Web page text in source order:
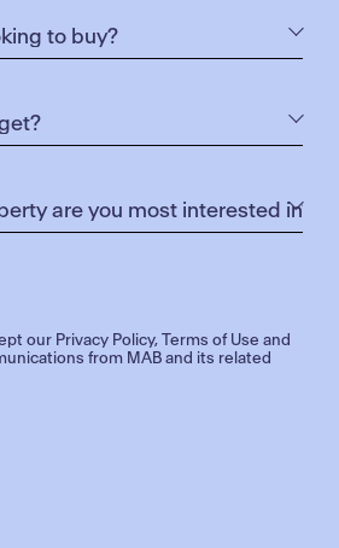
our Privacy Policy,Terms of Use and
from MAB and its related